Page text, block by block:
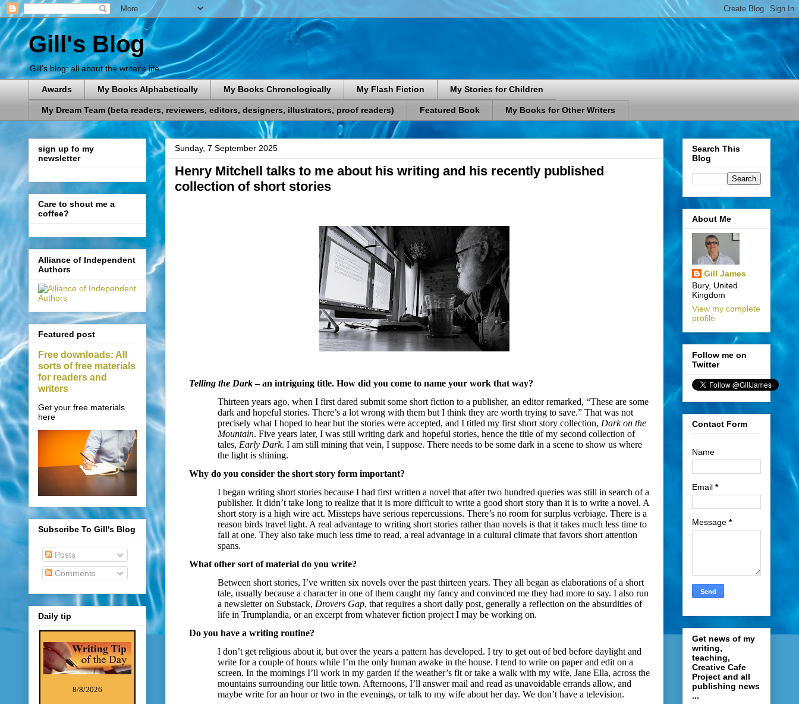
Gill's Blog
Gill's blog: all about the writer's life
Awards My Books Alphabetically My Books Chronologically My Flash Fiction My Stories for Children
My Dream Team (beta readers, reviewers, editors, designers, illustrators, proof readers) Featured Book My Books for Other Writers
Sunday, 7 September 2025
Henry Mitchell talks to me about his writing and his recently published
collection of short stories
Telling the Dark– an intriguing title. How did you come to name your work that way?
Thirteen years ago, when I first dared submit some short fiction to a publisher, an editor remarked, “These are some
dark and hopeful stories. There’s a lot wrong with them but I think they are worth trying to save.” That was not
precisely what I hoped to hear but the stories were accepted, and I titled my first short story collection, Dark on the
Mountain. Five years later, I was still writing dark and hopeful stories, hence the title of my second collection of
tales, Early Dark. I am still mining that vein, I suppose. There needs to be some dark in a scene to show us where
the light is shining.
Why do you consider the short story form important?
I began writing short stories because I had first written a novel that after two hundred queries was still in search of a
publisher. It didn’t take long to realize that it is more difficult to write a good short story than it is to write a novel. A
short story is a high wire act. Missteps have serious repercussions. There’s no room for surplus verbiage. There is a
reason birds travel light. A real advantage to writing short stories rather than novels is that it takes much less time to
fail at one. They also take much less time to read, a real advantage in a cultural climate that favors short attention
spans.
What other sort of material do you write?
Between short stories, I’ve written six novels over the past thirteen years. They all began as elaborations of a short
tale, usually because a character in one of them caught my fancy and convinced me they had more to say. I also run
a newsletter on Substack, Drovers Gap, that requires a short daily post, generally a reflection on the absurdities of
life in Trumplandia, or an excerpt from whatever fiction project I may be working on.
Do you have a writing routine?
I don’t get religious about it, but over the years a pattern has developed. I try to get out of bed before daylight and
write for a couple of hours while I’m the only human awake in the house. I tend to write on paper and edit on a
screen. In the mornings I’ll work in my garden if the weather’s fit or take a walk with my wife, Jane Ella, across the
mountains surrounding our little town. Afternoons, I’ll answer mail and read as unavoidable errands allow, and
maybe write for an hour or two in the evenings, or talk to my wife about her day. We don’t have a television.
sign up fo my
newsletter
Care to shout me a
coffee?
Alliance of Independent
Authors
Featured post
Free downloads: All
sorts of free materials
for readers and
writers
Get your free materials
here
Subscribe To Gill's Blog
Posts
Comments
Daily tip
8/8/2026
Search This
Blog
About Me
Gill James
Bury, United
Kingdom
View my complete
profile
Follow me on
Twitter
Contact Form
Name
Email *
Message *
Get news of my
writing,
teaching,
Creative Cafe
Project and all
publishing news
...